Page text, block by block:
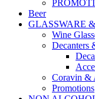
Beer
GLASSWARE
Wine
Decanters
Coravin &
Promotions